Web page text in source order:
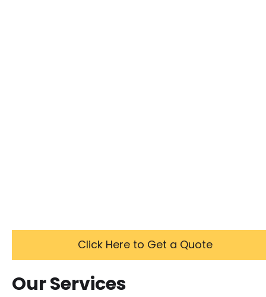
Click Here to Get a Quote
Our Services